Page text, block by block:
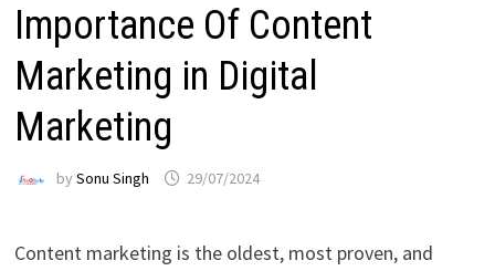
Importance Of Content
Marketing in Digital
Marketing
by Sonu Singh 29/07/2024
Content marketing is the oldest, most proven, and